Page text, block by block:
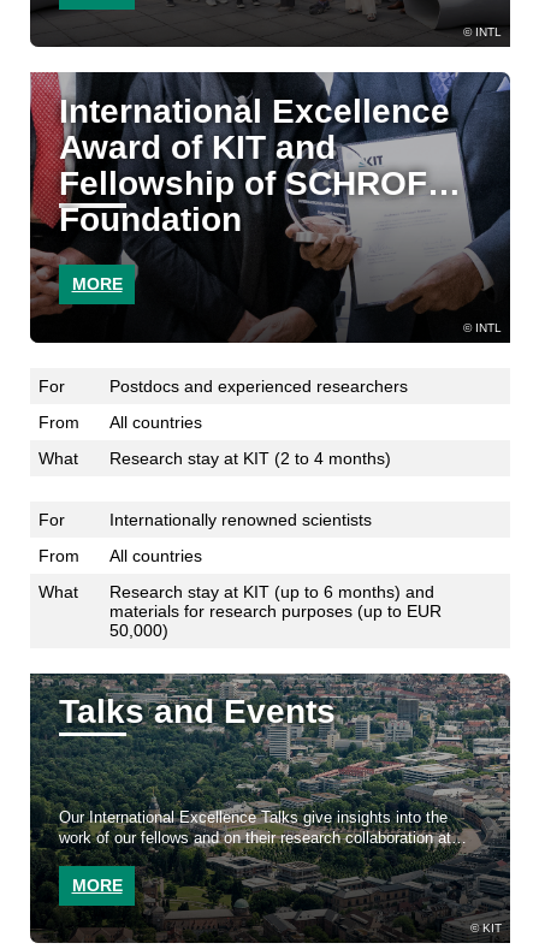
INTL
INTL
International Excellence
Award of KIT and
Fellowship of SCHROFF
Foundation
MORE
For
Postdocs and experienced researchers
From
All countries
What
Research stay at KIT (2 to 4 months)
For
Internationally renowned scientists
From
All countries
What
Research stay at KIT (up to 6 months) and
materials for research purposes (up to EUR
50,000)
KIT
Talks and Events
Our International Excellence Talks give insights into the
work of our fellows and on their research collaboration at
KIT
MORE